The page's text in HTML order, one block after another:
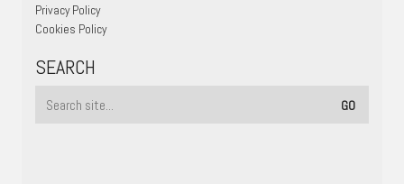
Privacy Policy
Cookies Policy
SEARCH